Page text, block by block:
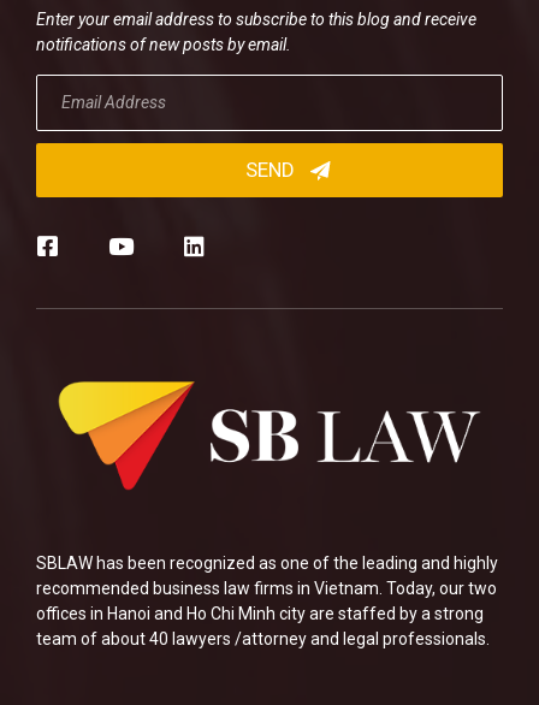
SBLAW has been recognized as one of the leading and highly
recommended business law firms in Vietnam. Today, our two
offices in Hanoi and Ho Chi Minh city are staffed by a strong
team of about 40 lawyers /attorney and legal professionals.
Enter your email address to subscribe to this blog and receive
notifications of new posts by email.